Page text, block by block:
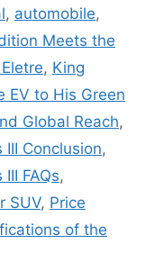
, automobile,
Meets the
, King
EV to His Green
Global Reach,
Conclusion,
FAQs,
SUV, Price
of the